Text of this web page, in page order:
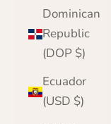
Dominican
Republic
(DOP $)
Ecuador
(USD $)